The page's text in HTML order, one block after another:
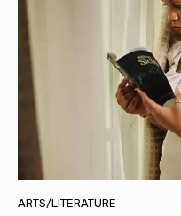
ARTS/LITERATURE